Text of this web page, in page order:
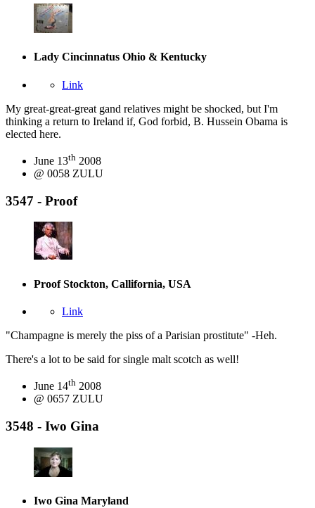
Lady Cincinnatus Ohio & Kentucky
Link
My great-great-great gand relatives might be shocked, but I'm
thinking a return to Ireland if, God forbid, B. Hussein Obama is
elected here.
June 13th 2008
@ 0058 ZULU
3547 - Proof
ProofStockton, Callifornia, USA
Link
"Champagne is merely the piss of a Parisian prostitute" -Heh.
There's a lot to be said for single malt scotch as well!
June 14th 2008
@ 0657 ZULU
3548 - Iwo Gina
Iwo Gina Maryland